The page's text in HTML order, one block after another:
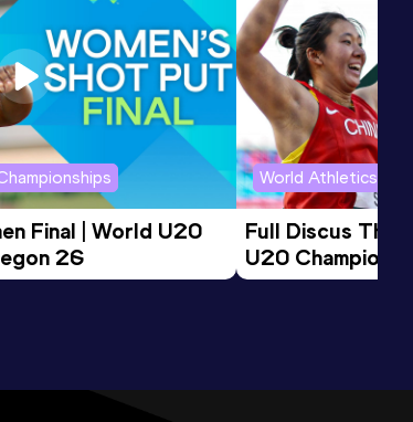
Final | World U20
26
World Athletics
Full Discus
U20